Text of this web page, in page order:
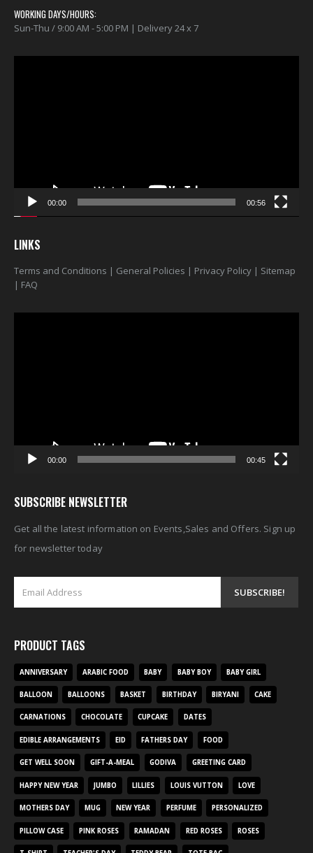
WORKING DAYS/HOURS:
Sun-Thu / 9:00 AM - 5:00 PM | Delivery 24 x 7
00:00 00:56
LINKS
Terms and Conditions | General Policies | Privacy Policy | Sitemap
| FAQ
00:00 00:45
SUBSCRIBE NEWSLETTER
Get all the latest information on Events,Sales and Offers. Sign up
for newsletter today
PRODUCT TAGS
ANNIVERSARY ARABIC FOOD BABY BABY BOY BABY GIRL
BALLOON BALLOONS BASKET BIRTHDAY BIRYANI CAKE
CARNATIONS CHOCOLATE CUPCAKE DATES
EDIBLE ARRANGEMENTS EID FATHERS DAY FOOD
GET WELL SOON GIFT-A-MEAL GODIVA GREETING CARD
HAPPY NEW YEAR JUMBO LILLIES LOUIS VUTTON LOVE
MOTHERS DAY MUG NEW YEAR PERFUME PERSONALIZED
PILLOW CASE PINK ROSES RAMADAN RED ROSES ROSES